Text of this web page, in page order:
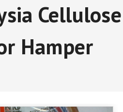
Cellulose
Hamper